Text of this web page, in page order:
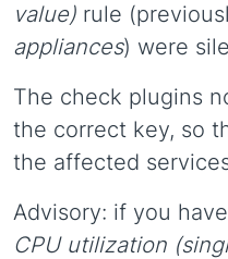
value) rule
appliances) were
The check plugins
the correct key, so
the affected
Advisory: if you
CPU utilization